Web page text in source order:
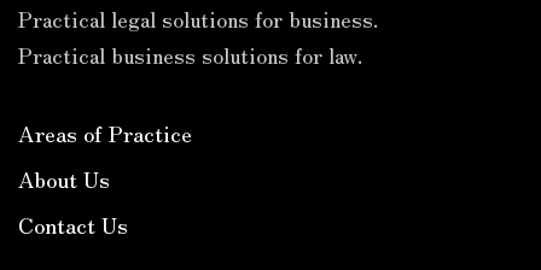
Practical legal solutions for business.
Practical business solutions for law.
Areas of Practice
About Us
Contact Us